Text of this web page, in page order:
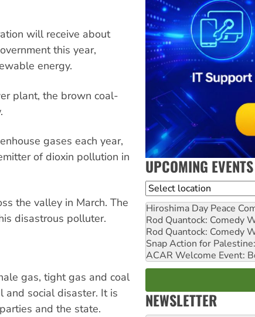
will receive about
this year,
energy.
plant, the brown coal-
gases each year,
of dioxin pollution in
the valley in March. The
disastrous polluter.
gas, tight gas and coal
and social disaster. It is
and the state.
UPCOMING EVENTS
Location
Hiroshima Day Peace
Rod Quantock: Comedy
Rod Quantock: Comedy
Snap Action for
ACAR Welcome Event:
NEWSLETTER